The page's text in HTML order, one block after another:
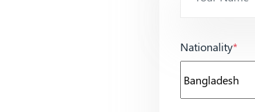
Nationality*